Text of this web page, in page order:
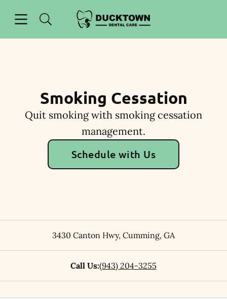
Go to Home Page
Smoking Cessation
Quit smoking with smoking cessation
management.
Schedule with Us
3430 Canton Hwy, Cumming, GA
Call Us:(943) 204-3255